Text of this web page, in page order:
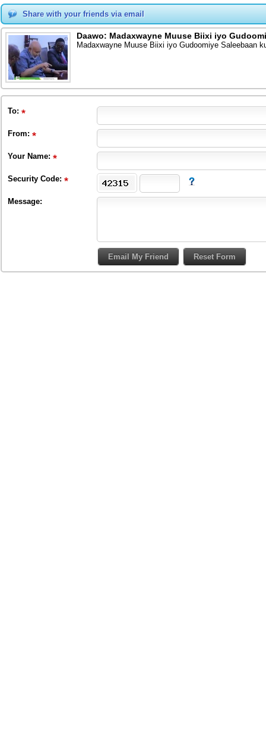
Share with your friends via email
Daawo: Madaxwayne Muuse Biixi iyo
Madaxwayne Muuse Biixi iyo Gudoomiye Saleebaan
To:
From:
Your Name:
Security Code:
Message: